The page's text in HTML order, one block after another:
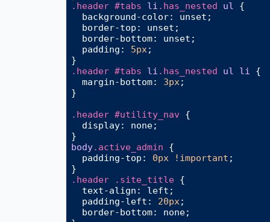
.header #tabs li .has_nested ul {
background-color: unset;
border-top : unset;
border-bottom: unset;
padding : 5px;
.header #tabs li .has_nested ul li {
margin-bottom: 3px;
}
.header #utility_nav {
display: none;
body.active_admin {
padding-top : 0px !important ;
.header
.site_title {
text-align : left;
padding-left : 20px;
border-bottom: none;